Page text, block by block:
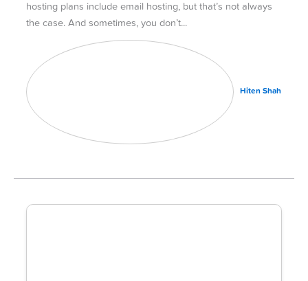
hosting plans include email hosting, but that’s not always
the case. And sometimes, you don’t
Hiten Shah